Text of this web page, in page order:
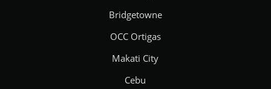
Bridgetowne
OCC Ortigas
Makati City
Cebu